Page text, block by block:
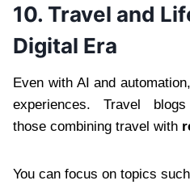
10. Travel and
Digital Era
Even with AI and
experiences. Travel
those combining travel with
You can focus on topics